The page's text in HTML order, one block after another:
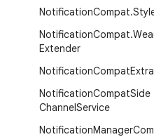
NotificationCompat.
NotificationCompat.
Extender
NotificationCompat
NotificationCompatSide
ChannelService
NotificationManager